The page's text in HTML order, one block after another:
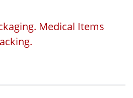
Medical Items